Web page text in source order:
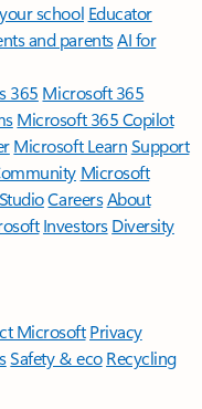
school Educator
and parentsAI for
365 Microsoft 365
Microsoft 365 Copilot
Microsoft LearnSupport
Microsoft
CareersAbout
Investors Diversity
Microsoft Privacy
Safety & eco Recycling